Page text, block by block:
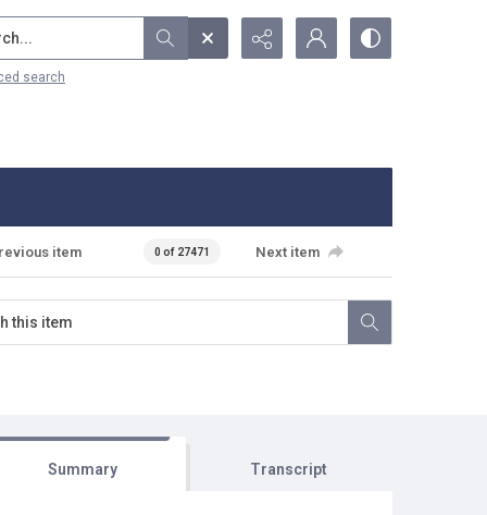
search
item 0 of 27471 Next item
Summary Transcript